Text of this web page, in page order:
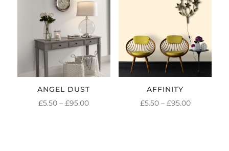
£95.00 £95.00
ANGEL DUST
£5.50 – £95.00PRICE
AFFINITY
£5.50 – £95.00PRICE